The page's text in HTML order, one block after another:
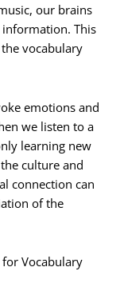
our brains
information. This
vocabulary
emotions and
we listen to a
learning new
culture and
connection can
of the
for Vocabulary